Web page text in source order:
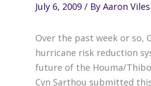
July 6, 2009 / By Aaron Viles
Over the past week or so,
hurricane risk reduction
future of the Houma/
Cyn Sarthou submitted